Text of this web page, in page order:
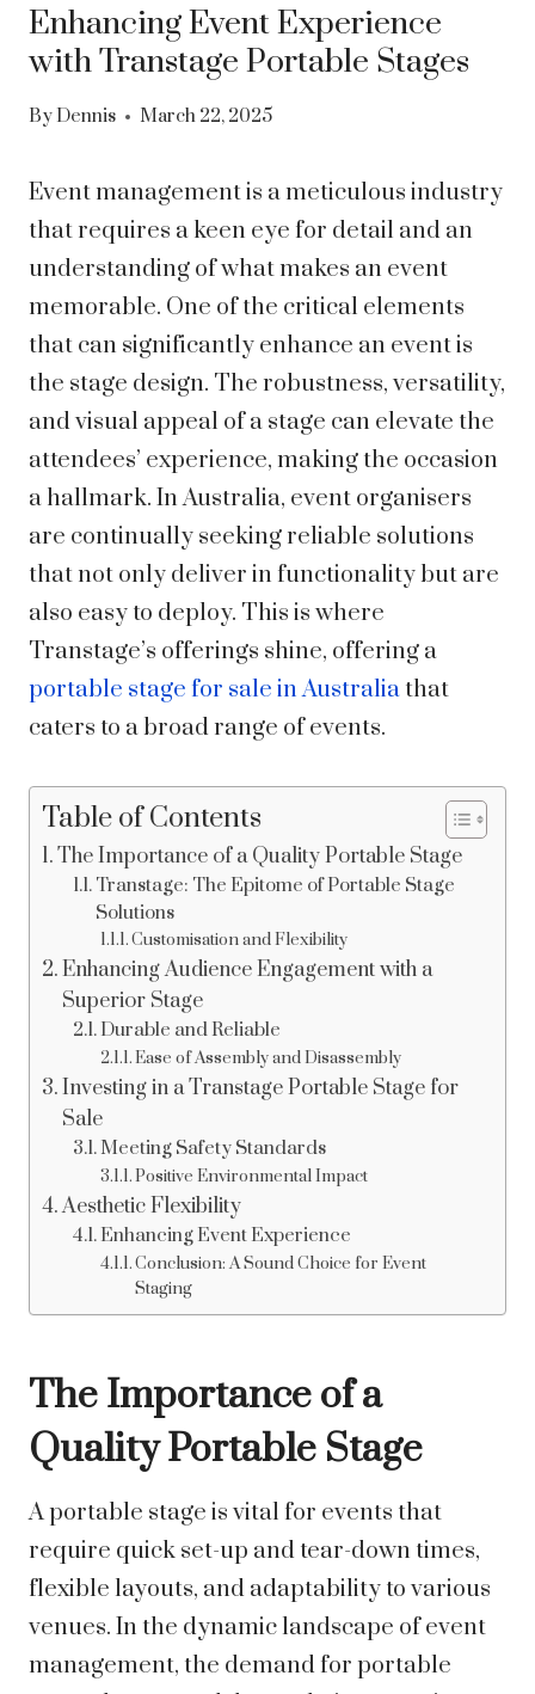
Enhancing Event Experience
with Transtage Portable Stages
By Dennis March 22, 2025
Event management is a meticulous industry
that requires a keen eye for detail and an
understanding of what makes an event
memorable. One of the critical elements
that can significantly enhance an event is
the stage design. The robustness, versatility,
and visual appeal of a stage can elevate the
attendees’ experience, making the occasion
a hallmark. In Australia, event organisers
are continually seeking reliable solutions
that not only deliver in functionality but are
also easy to deploy. This is where
Transtage’s offerings shine, offering a
portable stage for sale in Australia that
caters to a broad range of events.
Table of Contents
The Importance of a Quality Portable Stage
Transtage: The Epitome of Portable Stage
Solutions
Customisation and Flexibility
Enhancing Audience Engagement with a
Superior Stage
Durable and Reliable
Ease of Assembly and Disassembly
Investing in a Transtage Portable Stage for
Sale
Meeting Safety Standards
Positive Environmental Impact
Aesthetic Flexibility
Enhancing Event Experience
Conclusion: A Sound Choice for Event
Staging
The Importance of a
Quality Portable Stage
A portable stage is vital for events that
require quick set-up and tear-down times,
flexible layouts, and adaptability to various
venues. In the dynamic landscape of event
management, the demand for portable